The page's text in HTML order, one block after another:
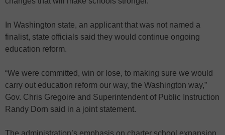
In Washington state, an applicant that was not named a
finalist, state officials said they would continue ongoing
education reform.
“We were committed, win or lose, to making sure we would
carry out education reform our way, the Washington way,”
Gov. Chris Gregoire and Superintendent of Public Instruction
Randy Dorn said in a joint statement.
The administration’s emphasis on charter school expansion